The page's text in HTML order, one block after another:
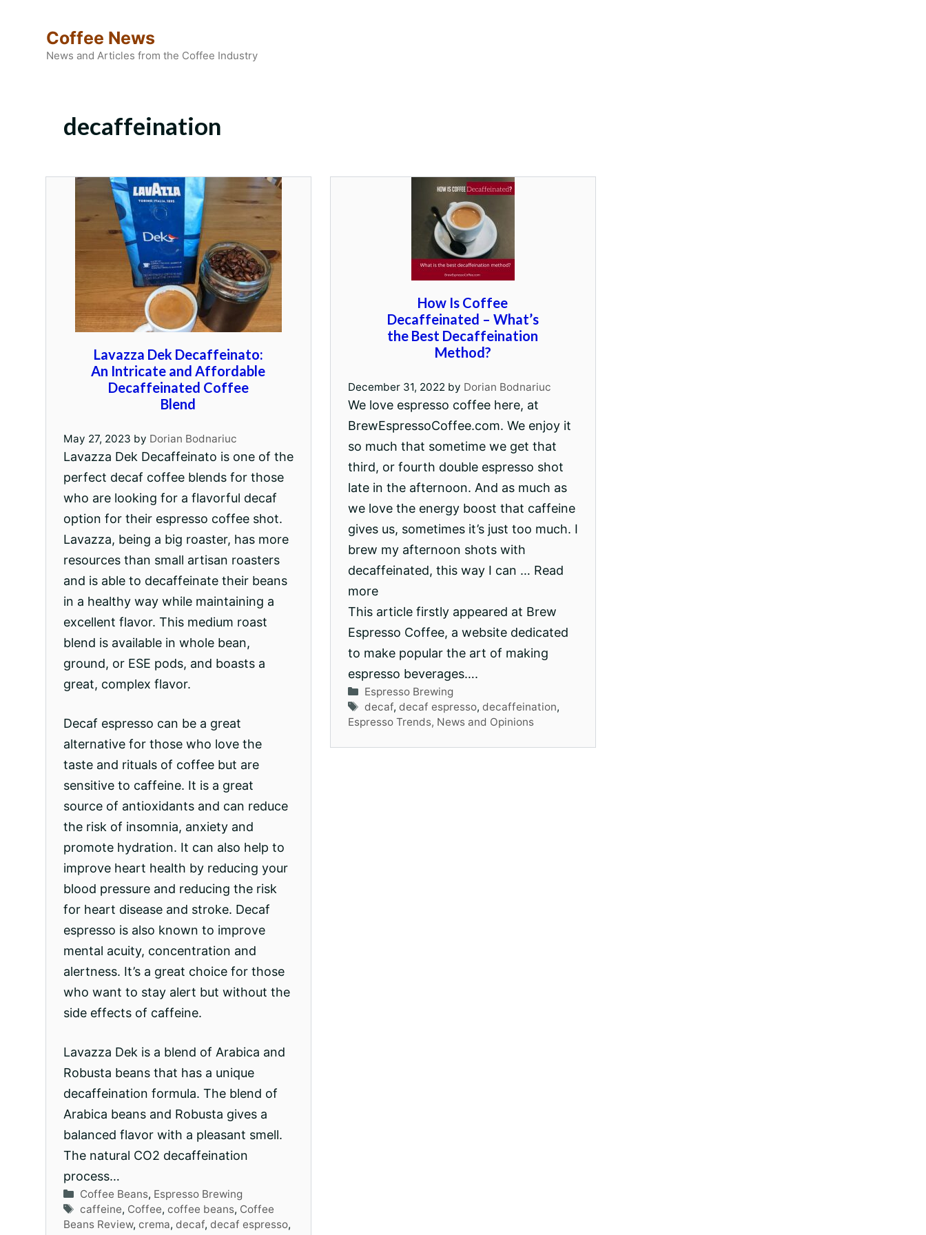
Coffee News
News and Articles from the Coffee Industry
decaffeination
Lavazza Dek Decaffeinato:
An Intricate and Affordable
Decaffeinated Coffee
Blend
May 27, 2023 by Dorian Bodnariuc
Lavazza Dek Decaffeinato is one of the
perfect decaf coffee blends for those
who are looking for a flavorful decaf
option for their espresso coffee shot.
Lavazza, being a big roaster, has more
resources than small artisan roasters
and is able to decaffeinate their beans
in a healthy way while maintaining a
excellent flavor. This medium roast
blend is available in whole bean,
ground, or ESE pods, and boasts a
great, complex flavor.
Decaf espresso can be a great
alternative for those who love the
taste and rituals of coffee but are
sensitive to caffeine. It is a great
source of antioxidants and can reduce
the risk of insomnia, anxiety and
promote hydration. It can also help to
improve heart health by reducing your
blood pressure and reducing the risk
for heart disease and stroke. Decaf
espresso is also known to improve
mental acuity, concentration and
alertness. It’s a great choice for those
who want to stay alert but without the
side effects of caffeine.
Lavazza Dek is a blend of Arabica and
Robusta beans that has a unique
decaffeination formula. The blend of
Arabica beans and Robusta gives a
balanced flavor with a pleasant smell.
The natural CO2 decaffeination
process…
Categories
Coffee Beans, Espresso Brewing
Tags
caffeine, Coffee, coffee beans, Coffee
Beans Review, crema, decaf, decaf espresso,
How Is Coffee
Decaffeinated – What’s
the Best Decaffeination
Method?
December 31, 2022 by Dorian Bodnariuc
We love espresso coffee here, at
BrewEspressoCoffee.com. We enjoy it
so much that sometime we get that
third, or fourth double espresso shot
late in the afternoon. And as much as
we love the energy boost that caffeine
gives us, sometimes it’s just too much. I
brew my afternoon shots with
decaffeinated, this way I can … Read
more
This article firstly appeared at Brew
Espresso Coffee, a website dedicated
to make popular the art of making
espresso beverages….
Categories
Espresso Brewing
Tags
decaf,decaf espresso,decaffeination,
Espresso Trends, News and Opinions